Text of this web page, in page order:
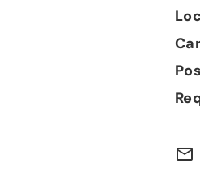
mail_outline